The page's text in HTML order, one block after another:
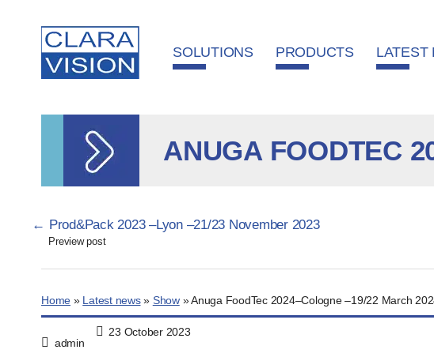
SOLUTIONS PRODUCTS LATEST
ANUGA FOODTEC
← Prod&Pack 2023 –Lyon –21/23 November 2023
Preview post
Home » Latest news» Show»Anuga FoodTec 2024–Cologne –19/22 March
admin
23 October 2023